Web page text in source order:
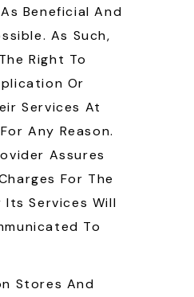
Beneficial And
As Such,
Right To
Or
Services At
Any Reason.
Assures
For The
Services Will
To
Stores And